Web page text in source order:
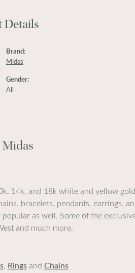
Details
Brand:
Midas
Gender:
All
14k, and 18k white and yellow
bracelets, pendants, earrings,
as well. Some of the
and much more.
, Ringsand Chains